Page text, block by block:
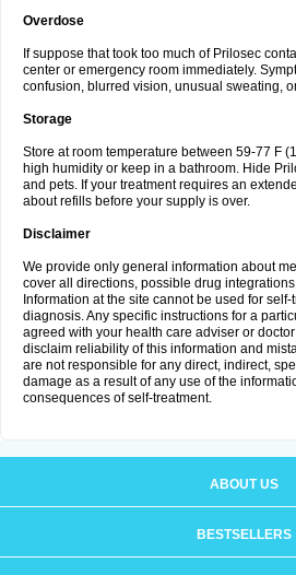
Overdose
If suppose that took too much of Prilosec
center or emergency room immediately.
confusion, blurred vision, unusual sweating,
Storage
Store at room temperature between 59-77 F
high humidity or keep in a bathroom. Hide
and pets. If your treatment requires an
about refills before your supply is over.
Disclaimer
We provide only general information about
cover all directions, possible drug
Information at the site cannot be used for
diagnosis. Any specific instructions for a
agreed with your health care adviser or
disclaim reliability of this information and
are not responsible for any direct, indirect,
damage as a result of any use of the
consequences of self-treatment.
ABOUT US
BESTSELLERS